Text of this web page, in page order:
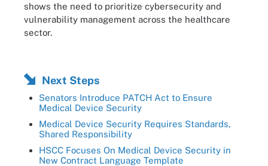
shows the need to prioritize cybersecurity and
vulnerability management across the healthcare
sector.
Next Steps
Senators Introduce PATCH Act to Ensure
Medical Device Security
Medical Device Security Requires Standards,
Shared Responsibility
HSCC Focuses On Medical Device Security in
New Contract Language Template